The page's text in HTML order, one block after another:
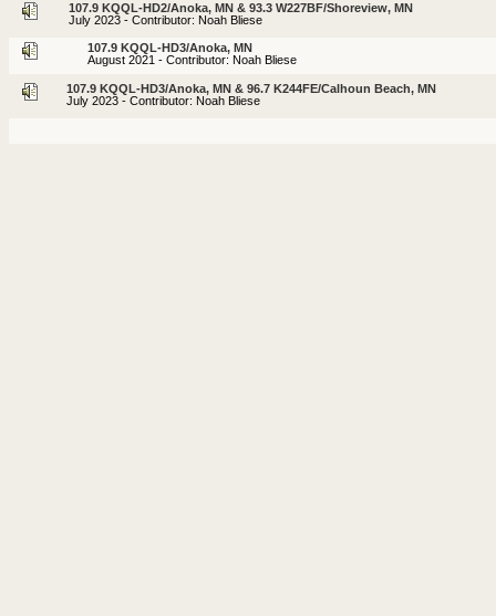
107.9 KQQL-HD2/Anoka, MN & 93.3 W227BF/Shoreview, MN
July 2023 - Contributor: Noah Bliese
107.9 KQQL-HD3/Anoka, MN
August 2021 - Contributor: Noah Bliese
107.9 KQQL-HD3/Anoka, MN & 96.7 K244FE/Calhoun Beach, MN
July 2023 - Contributor: Noah Bliese